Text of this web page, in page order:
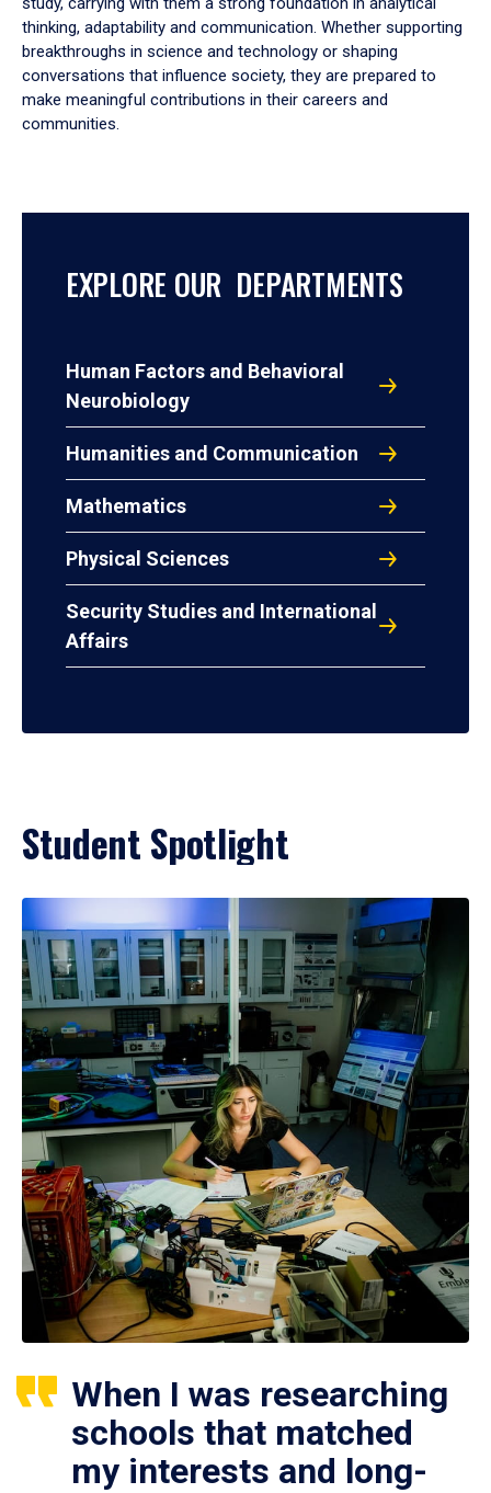
thinking, adaptability and communication. Whether supporting
breakthroughs in science and technology or shaping
conversations that influence society, they are prepared to
make meaningful contributions in their careers and
communities.
EXPLORE OUR DEPARTMENTS
Human Factors and Behavioral
Neurobiology
Humanities and Communication
Mathematics
Physical Sciences
Security Studies and International
Affairs
Student Spotlight
When I was researching
schools that matched
my interests and long-